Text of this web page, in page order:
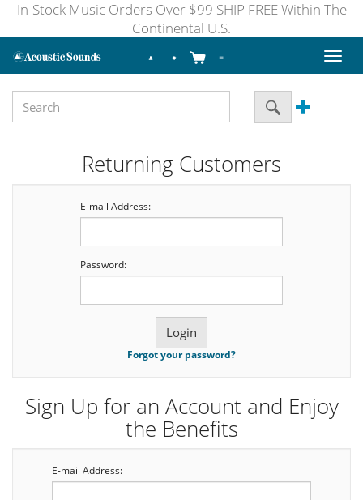
In-Stock Music Orders Over $99 SHIP FREE Within The
Continental U.S.
Toggle
Returning Customers
E-mail Address:
Password:
Forgot your password?
Sign Up for an Account and Enjoy
the Benefits
E-mail Address: